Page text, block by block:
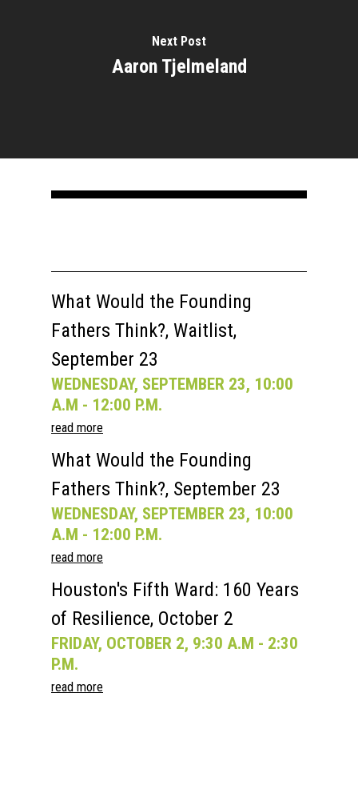
Next Post
Aaron Tjelmeland
What Would the Founding
Fathers Think?, Waitlist,
September 23
WEDNESDAY, SEPTEMBER 23, 10:00
A.M - 12:00 P.M.
read more
What Would the Founding
Fathers Think?, September 23
WEDNESDAY, SEPTEMBER 23, 10:00
A.M - 12:00 P.M.
read more
Houston's Fifth Ward: 160 Years
of Resilience, October 2
FRIDAY, OCTOBER 2, 9:30 A.M - 2:30
P.M.
read more